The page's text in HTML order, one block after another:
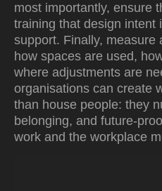
most importantly, ensure
training that design intent
support. Finally, measure
how spaces are used,
where adjustments are
organisations can create
than house people: they
belonging, and future-
work and the workplace